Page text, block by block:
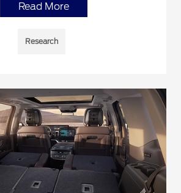
Read More
Research